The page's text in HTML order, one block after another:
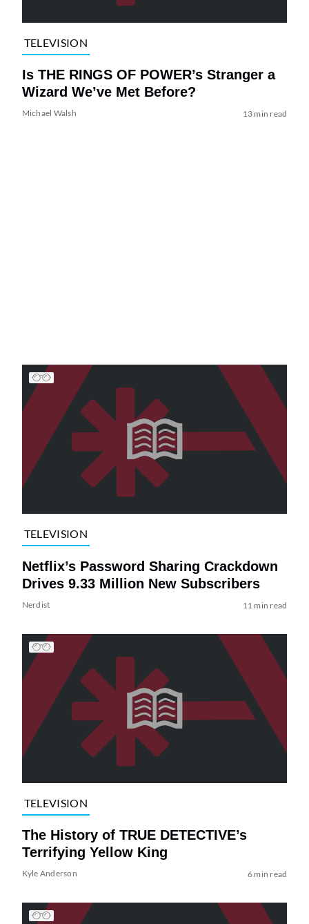
TELEVISION
Is THE RINGS OF POWER’s Stranger a
Wizard We’ve Met Before?
Michael Walsh 13 min read
TELEVISION
Netflix’s Password Sharing Crackdown
Drives 9.33 Million New Subscribers
Nerdist 11 min read
TELEVISION
The History of TRUE DETECTIVE’s
Terrifying Yellow King
Kyle Anderson 6 min read